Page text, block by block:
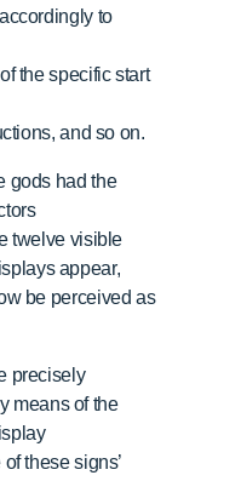
to
the specific start
and so on.
gods had the
twelve visible
appear,
be perceived as
precisely
means of the
these signs’